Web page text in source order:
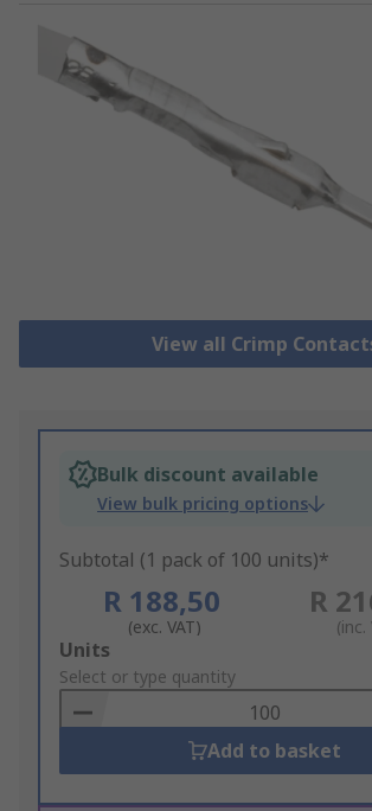
View all Crimp
Bulk discount available
View bulk pricing options
Subtotal (1 pack of 100 units)*
R 188,50
(exc. VAT)
R
(inc.
Add
to
Basket
Units
Select or type quantity
Add to basket